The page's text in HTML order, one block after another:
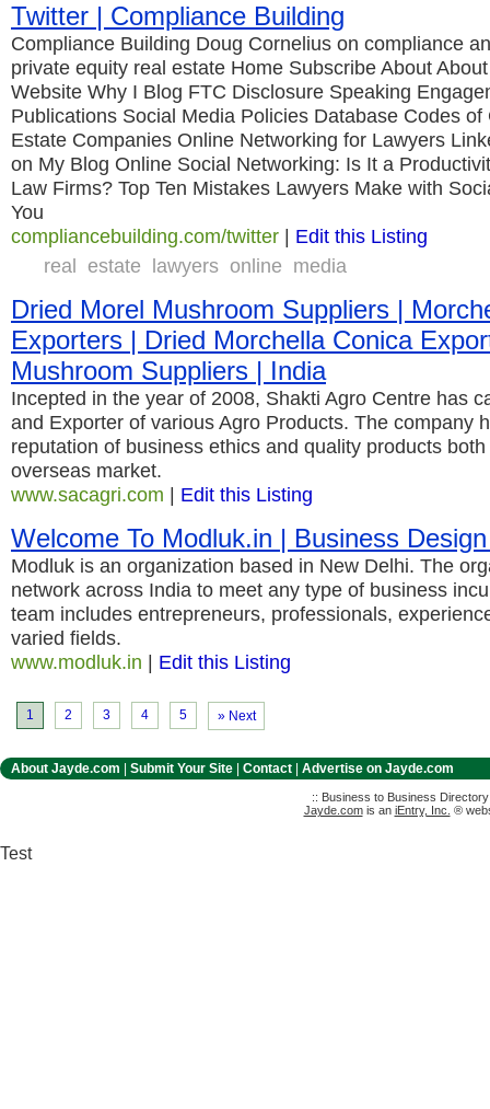
Twitter | Compliance Building
Compliance Building Doug Cornelius on compliance
private equity real estate Home Subscribe About
Website Why I Blog FTC Disclosure Speaking
Publications Social Media Policies Database Codes of
Estate Companies Online Networking for Lawyers
on My Blog Online Social Networking: Is It a
Law Firms? Top Ten Mistakes Lawyers Make with
You
compliancebuilding.com/twitter | Edit this Listing
real estate lawyers online media
Dried Morel Mushroom Suppliers |
Exporters | Dried Morchella Conica
Mushroom Suppliers | India
Incepted in the year of 2008, Shakti Agro Centre has
and Exporter of various Agro Products. The company
reputation of business ethics and quality products
overseas market.
www.sacagri.com | Edit this Listing
Welcome To Modluk.in | Business
Modluk is an organization based in New Delhi. The
network across India to meet any type of business
team includes entrepreneurs, professionals,
varied fields.
www.modluk.in | Edit this Listing
1 2 3 4 5 » Next
About Jayde.com Submit Your Site Contact Advertise on Jayde.com
:: Business to Business
Jayde.comis an iEntry, Inc. ®
Test